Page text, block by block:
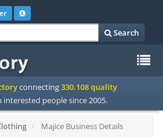
Search
connecting330.108 quality
interested people since 2005.
Majice Business Details